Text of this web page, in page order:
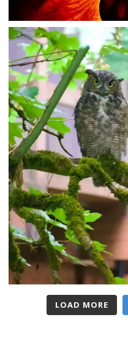
LOAD MORE